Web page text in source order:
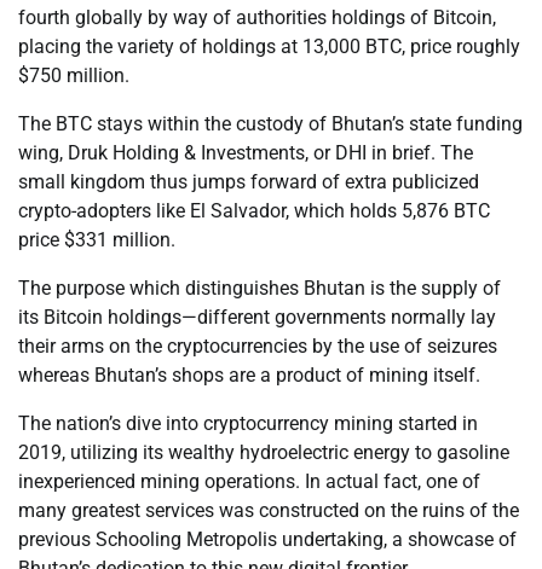
fourth globally by way of authorities holdings of Bitcoin,
placing the variety of holdings at 13,000 BTC, price roughly
$750 million.
The BTC stays within the custody of Bhutan’s state funding
wing, Druk Holding & Investments, or DHI in brief. The
small kingdom thus jumps forward of extra publicized
crypto-adopters like El Salvador, which holds 5,876 BTC
price $331 million.
The purpose which distinguishes Bhutan is the supply of
its Bitcoin holdings—different governments normally lay
their arms on the cryptocurrencies by the use of seizures
whereas Bhutan’s shops are a product of mining itself.
The nation’s dive into cryptocurrency mining started in
2019, utilizing its wealthy hydroelectric energy to gasoline
inexperienced mining operations. In actual fact, one of
many greatest services was constructed on the ruins of the
previous Schooling Metropolis undertaking, a showcase of